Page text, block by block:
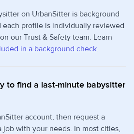
on UrbanSitter is background
each profile is individually reviewed
our Trust & Safety team. Learn
in a background check.
to find a last-minute babysitter
account, then request a
job with your needs. In most cities,